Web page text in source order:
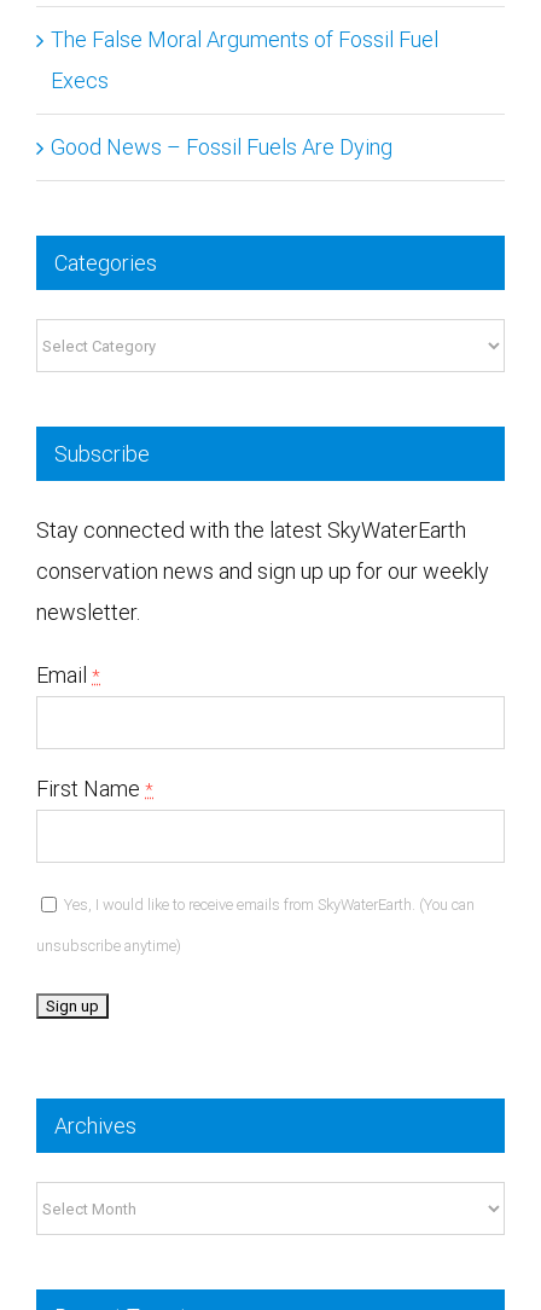
The False Moral Arguments of Fossil Fuel
Execs
Good News – Fossil Fuels Are Dying
Categories
Categories
Subscribe
Stay connected with the latest SkyWaterEarth
conservation news and sign up up for our weekly
newsletter.
Email *
First Name *
Yes, I would like to receive emails from SkyWaterEarth. (You can
unsubscribe anytime)
Contact
Use.
Please
leave
Archives
Archives